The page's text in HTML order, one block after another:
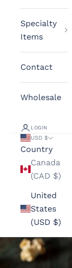
Specialty
Items
Contact
Wholesale
LOGIN
USD $
Country
Canada
(CAD $)
United
States
(USD $)